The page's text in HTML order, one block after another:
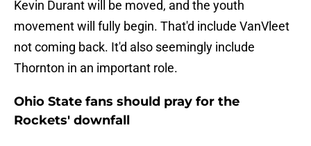
Kevin Durant will be moved, and the youth
movement will fully begin. That'd include VanVleet
not coming back. It'd also seemingly include
Thornton in an important role.
Ohio State fans should pray for the
Rockets' downfall